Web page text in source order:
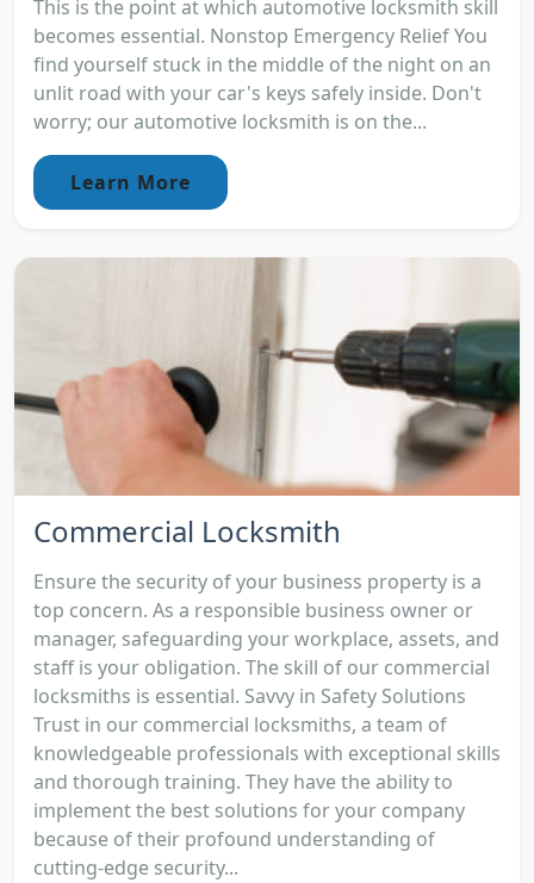
This is the point at which automotive locksmith skill
becomes essential. Nonstop Emergency Relief You
find yourself stuck in the middle of the night on an
unlit road with your car's keys safely inside. Don't
worry; our automotive locksmith is on the...
Learn More
Commercial Locksmith
Ensure the security of your business property is a
top concern. As a responsible business owner or
manager, safeguarding your workplace, assets, and
staff is your obligation. The skill of our commercial
locksmiths is essential. Savvy in Safety Solutions
Trust in our commercial locksmiths, a team of
knowledgeable professionals with exceptional skills
and thorough training. They have the ability to
implement the best solutions for your company
because of their profound understanding of
cutting-edge security...